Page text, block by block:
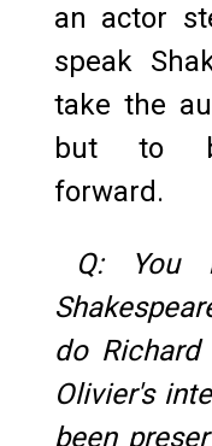
an actor
speak
take the
but to
forward.
Q: You
do
Olivier's
been